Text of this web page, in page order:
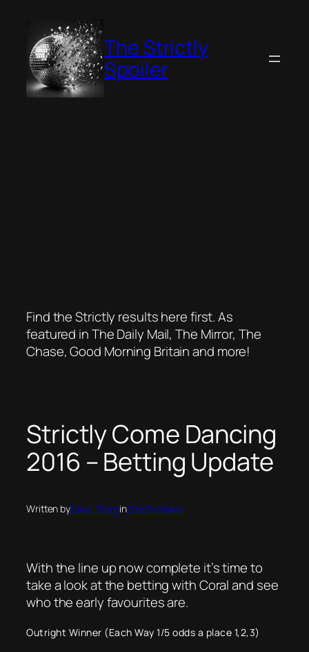
content
The Strictly
Spoiler
Find the Strictly results here first. As
featured in The Daily Mail, The Mirror, The
Chase, Good Morning Britain and more!
Strictly Come Dancing
2016 – Betting Update
Written byDave ThorpinStrictly News
With the line up now complete it’s time to
take a look at the betting with Coral and see
who the early favourites are.
Outright Winner (Each Way 1/5 odds a place 1,2,3)